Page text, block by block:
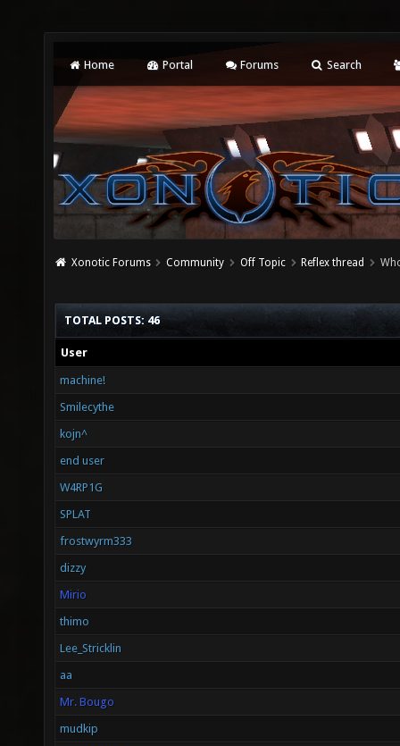
Home Portal Forums Search
Xonotic Forums Community Off Topic Reflex thread
TOTAL POSTS: 46
User
machine!
Smilecythe
kojn^
end user
W4RP1G
SPLAT
frostwyrm333
dizzy
Mirio
thimo
Lee_Stricklin
aa
Mr. Bougo
mudkip